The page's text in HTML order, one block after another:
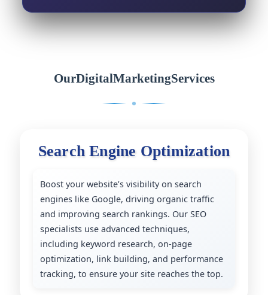
OurDigitalMarketingServices
Search Engine Optimization
Boost your website’s visibility on search
engines like Google, driving organic traffic
and improving search rankings. Our SEO
specialists use advanced techniques,
including keyword research, on-page
optimization, link building, and performance
tracking, to ensure your site reaches the top.